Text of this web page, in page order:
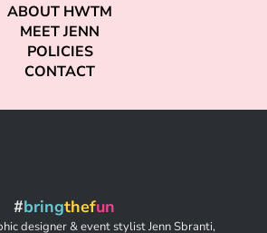
ABOUT HWTM
MEET JENN
POLICIES
CONTACT
#bringthefun
designer & event stylist Jenn Sbranti,